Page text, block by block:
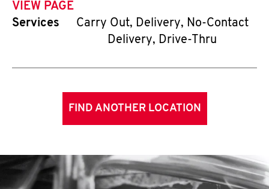
VIEW PAGE
Services
Carry Out, Delivery, No-Contact
Delivery, Drive-Thru
FIND ANOTHER LOCATION